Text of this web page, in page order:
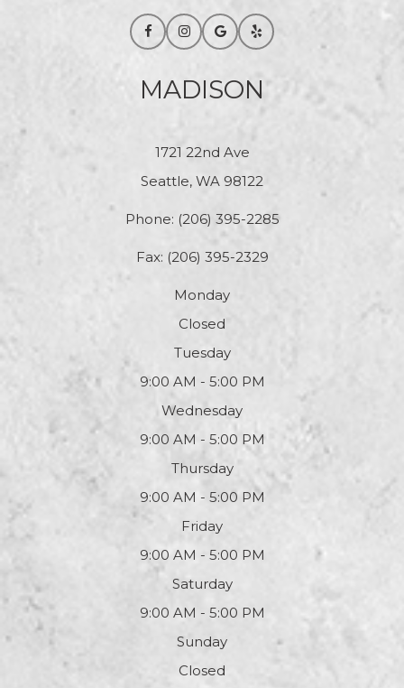
MADISON
1721 22nd Ave
Seattle, WA 98122
Phone: (206) 395-2285
Fax: (206) 395-2329
Monday
Closed
Tuesday
9:00 AM - 5:00 PM
Wednesday
9:00 AM - 5:00 PM
Thursday
9:00 AM - 5:00 PM
Friday
9:00 AM - 5:00 PM
Saturday
9:00 AM - 5:00 PM
Sunday
Closed